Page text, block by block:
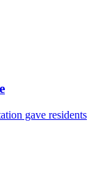
gave residents